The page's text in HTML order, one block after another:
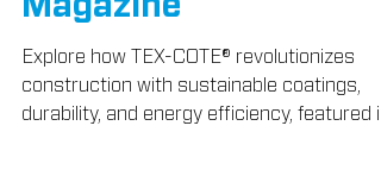
Construction In Focus
Magazine
Explore how TEX-COTE® revolutionizes